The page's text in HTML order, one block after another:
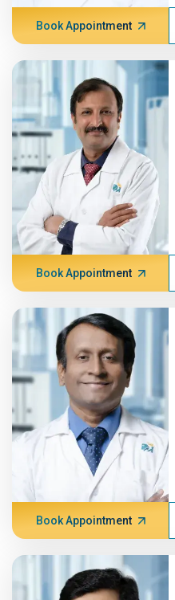
Book Appointment
Book Appointment
Book Appointment